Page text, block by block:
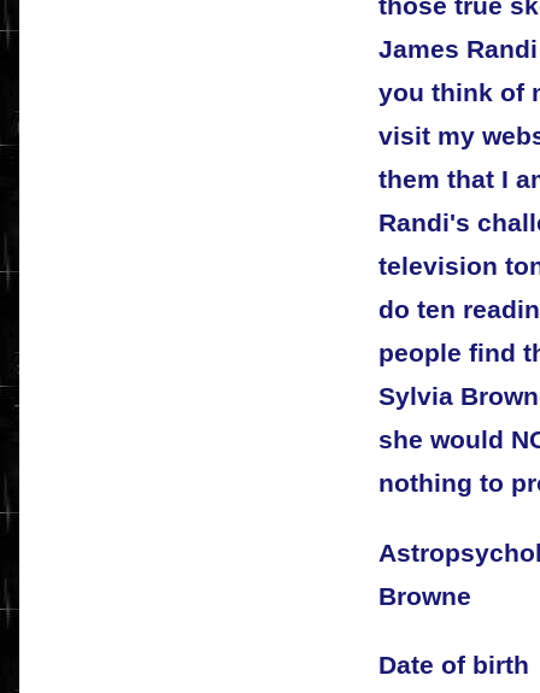
those true
James
you think of
visit my
them that I
Randi's
television
do ten
people find
Sylvia
she would
nothing to
Browne
Date of birth